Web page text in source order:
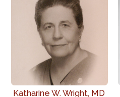
Katharine W. Wright, MD